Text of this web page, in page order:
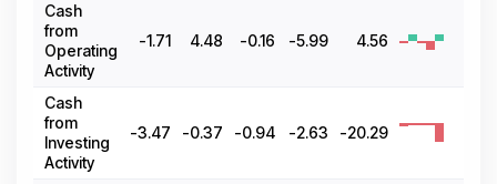
Cash
from
Operating
Activity
-1.71 4.48 -0.16 -5.99 4.56
Cash
from
Investing
Activity
-3.47 -0.37 -0.94 -2.63 -20.29